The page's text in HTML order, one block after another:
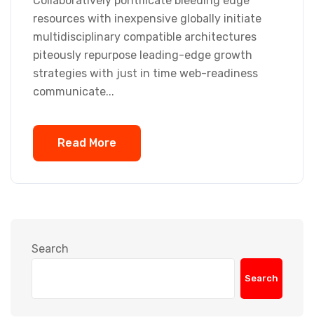
resources with inexpensive globally initiate
multidisciplinary compatible architectures
piteously repurpose leading-edge growth
strategies with just in time web-readiness
communicate...
Read More
Search
Search